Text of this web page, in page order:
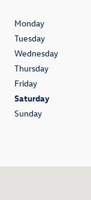
Monday
Tuesday
Wednesday
Thursday
Friday
Saturday
Sunday